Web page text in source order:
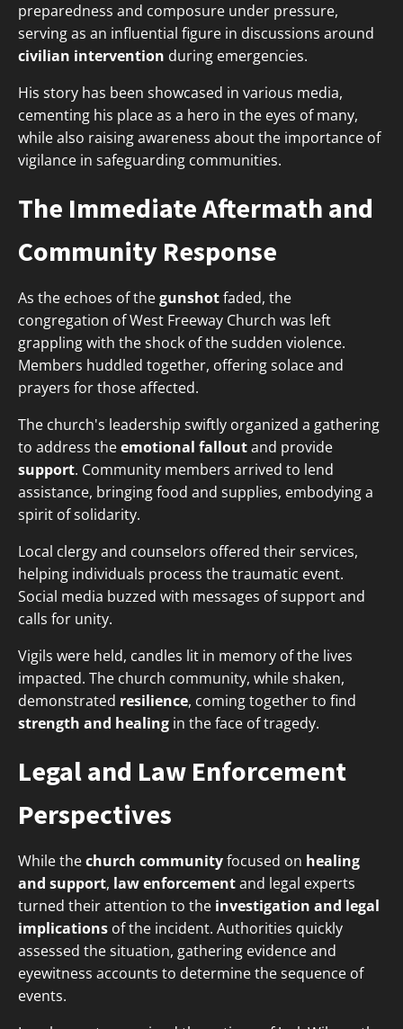
preparedness and composure under pressure,
serving as an influential figure in discussions around
civilian intervention during emergencies.
His story has been showcased in various media,
cementing his place as a hero in the eyes of many,
while also raising awareness about the importance of
vigilance in safeguarding communities.
The Immediate Aftermath and
Community Response
As the echoes of thegunshotfaded, the
congregation of West Freeway Church was left
grappling with the shock of the sudden violence.
Members huddled together, offering solace and
prayers for those affected.
The church's leadership swiftly organized a gathering
to address theemotional falloutand provide
support. Community members arrived to lend
assistance, bringing food and supplies, embodying a
spirit of solidarity.
Local clergy and counselors offered their services,
helping individuals process the traumatic event.
Social media buzzed with messages of support and
calls for unity.
Vigils were held, candles lit in memory of the lives
impacted. The church community, while shaken,
demonstrated resilience, coming together to find
strength and healing in the face of tragedy.
Legal and Law Enforcement
Perspectives
While thechurch communityfocused on healing
and support, law enforcementand legal experts
turned their attention to the investigation and legal
implications of the incident. Authorities quickly
assessed the situation, gathering evidence and
eyewitness accounts to determine the sequence of
events.